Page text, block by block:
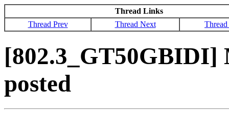
Thread Links
Thread Prev
Thread Next
[802.3_GT50GBIDI]
posted